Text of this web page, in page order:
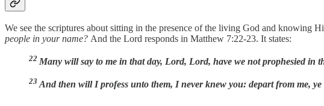
We see the scriptures about sitting in the presence of the living God and knowing
people in your name? And the Lord responds in Matthew 7:22-23. It states:
22 Many will say to me in that day, Lord, Lord, have we not prophesied in
23 And then will I profess unto them, I never knew you: depart from me,